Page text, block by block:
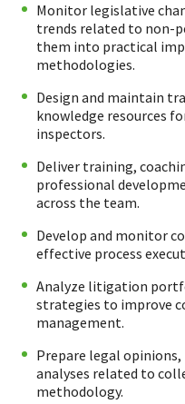
Monitor legislative
trends related to non-
them into practical
methodologies.
Design and maintain
knowledge resources
inspectors.
Deliver training,
professional
across the team.
Develop and monitor
effective process
Analyze litigation
strategies to improve
management.
Prepare legal
analyses related to
methodology.